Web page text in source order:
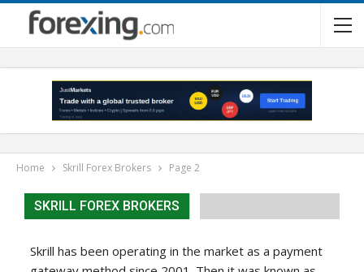
Home Skrill Forex Brokers Page 2
SKRILL FOREX BROKERS
Skrill has been operating in the market as a payment